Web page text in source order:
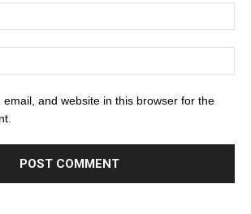
email, and website in this browser for the